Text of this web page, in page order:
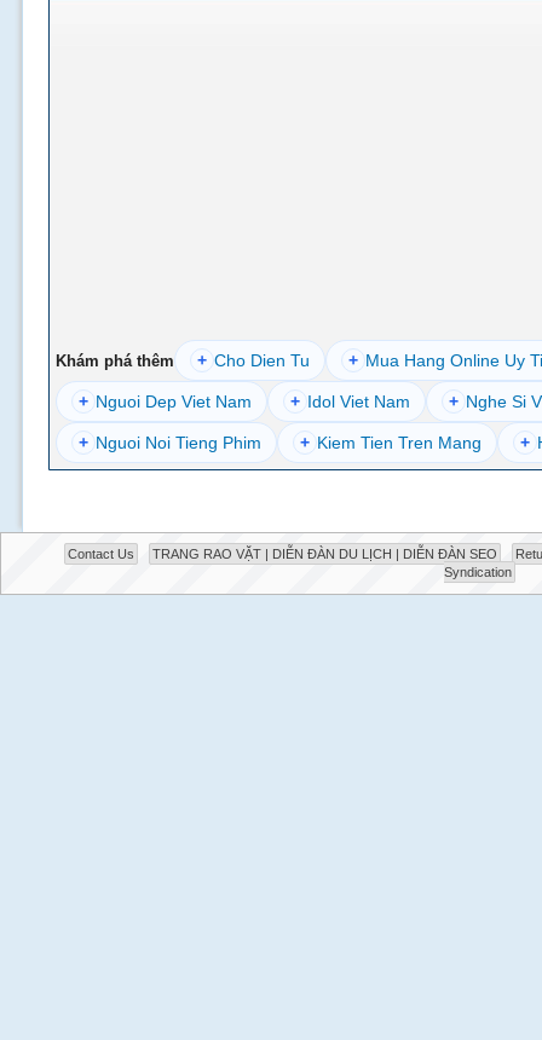
Khám phá thêm + Cho Dien Tu + Mua Hang Online Uy
+ Nguoi Dep Viet Nam + Idol Viet Nam + Nghe Si
+ Nguoi Noi Tieng Phim + Kiem Tien Tren Mang +
Contact Us TRANG RAO VẶT | DIỄN ĐÀN DU LỊCH | DIỄN ĐÀN SEO
Syndication